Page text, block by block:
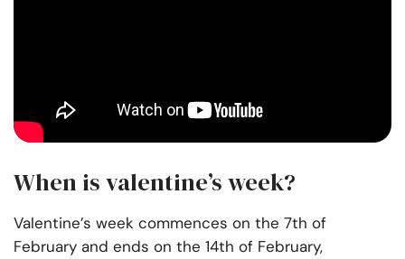
When is valentine’s week?
Valentine’s week commences on the 7th of
February and ends on the 14th of February,